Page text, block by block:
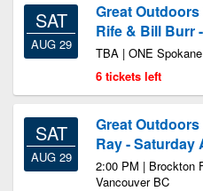
SAT
AUG 29
Great
Rife & Bill Burr
TBA | ONE
6 tickets left
SAT
AUG 29
Great
Ray - Saturday
2:00 PM | Brockton
Vancouver BC